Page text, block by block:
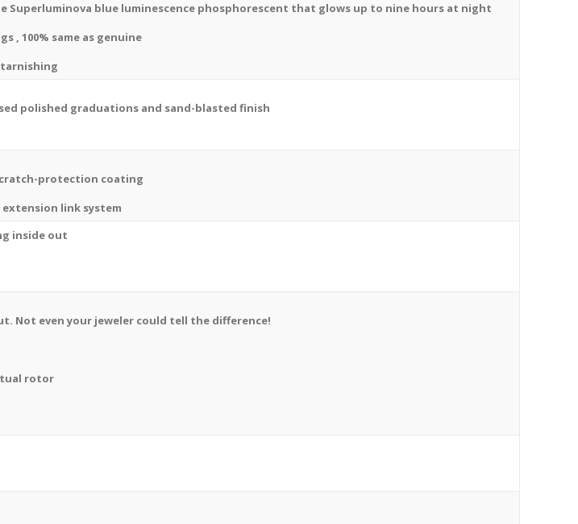
Superluminova blue luminescence phosphorescent that glows up to nine hours at night
, 100% same as genuine
tarnishing
polished graduations and sand-blasted finish
protection coating
extension link system
inside out
Not even your jeweler could tell the difference!
rotor